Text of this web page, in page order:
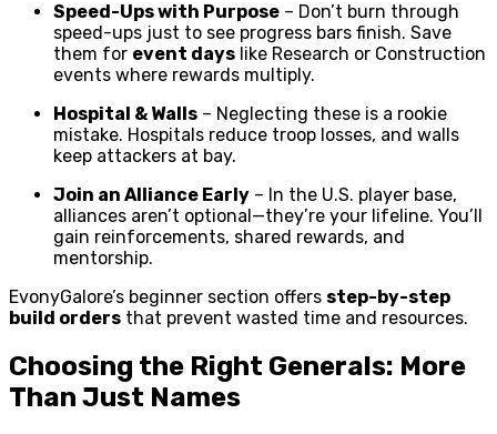
Speed-Ups with Purpose – Don’t burn through
speed-ups just to see progress bars finish. Save
them for event days like Research or Construction
events where rewards multiply.
Hospital & Walls – Neglecting these is a rookie
mistake. Hospitals reduce troop losses, and walls
keep attackers at bay.
Join an Alliance Early – In the U.S. player base,
alliances aren’t optional—they’re your lifeline. You’ll
gain reinforcements, shared rewards, and
mentorship.
EvonyGalore’s beginner section offers step-by-step
build orders that prevent wasted time and resources.
Choosing the Right Generals: More
Than Just Names